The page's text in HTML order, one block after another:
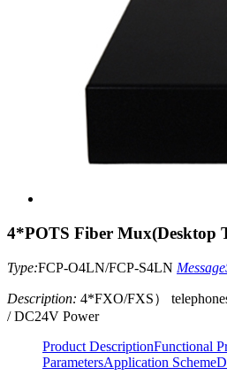
4*POTS Fiber Mux(Desktop
Type:FCP-O4LN/FCP-S4LN Message
Description: 4*FXO/FXS）
/ DC24V Power
Product DescriptionFunctional
ParametersApplication Scheme